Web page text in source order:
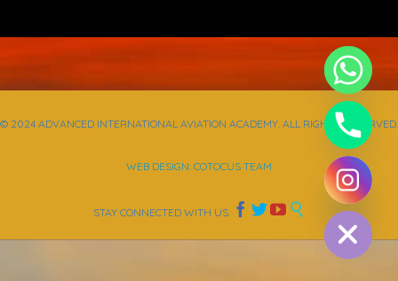
© 2024 ADVANCED INTERNATIONAL AVIATION ACADEMY. ALL RIGHTS RESERVED.
WEB DESIGN: COTOCUS TEAM
STAY CONNECTED WITH US:    Hide
chaty